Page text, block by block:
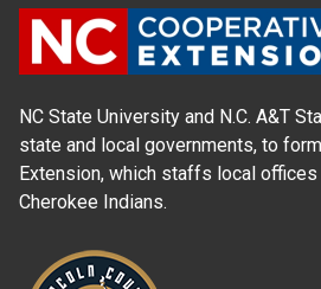
NC State University and N.C. A&T
state and local governments, to
Extension, which staffs local
Cherokee Indians.